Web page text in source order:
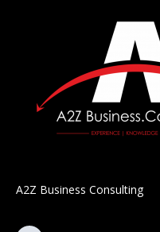
A2Z Business Consulting